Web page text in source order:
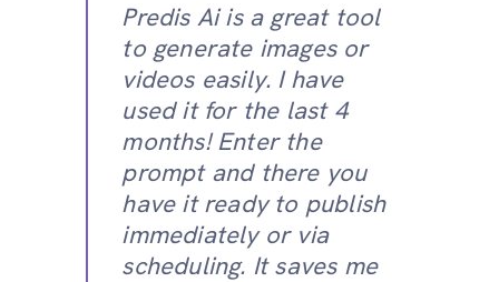
Predis Ai is a great tool
to generate images or
videos easily. I have
used it for the last 4
months! Enter the
prompt and there you
have it ready to publish
immediately or via
scheduling. It saves me